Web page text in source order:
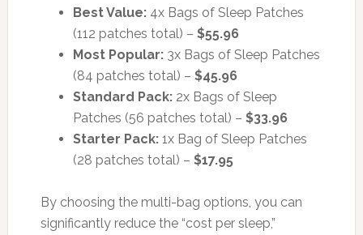
Best Value:4x Bags of Sleep Patches
(112 patches total) – $55.96
Most Popular:3x Bags of Sleep Patches
(84 patches total) – $45.96
Standard Pack:2x Bags of Sleep
Patches (56 patches total) – $33.96
Starter Pack:1x Bag of Sleep Patches
(28 patches total) – $17.95
By choosing the multi-bag options, you can
significantly reduce the “cost per sleep,”